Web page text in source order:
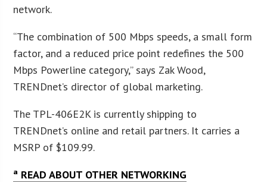
network.
“The combination of 500 Mbps speeds, a small form
factor, and a reduced price point redefines the 500
Mbps Powerline category,” says Zak Wood,
TRENDnet’s director of global marketing.
The TPL-406E2K is currently shipping to
TRENDnet’s online and retail partners. It carries a
MSRP of $109.99.
ª READ ABOUT OTHER NETWORKING